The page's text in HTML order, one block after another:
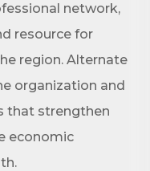
network,
resource for
region. Alternate
organization and
that strengthen
economic
E-Blast!
vibrant
Weekly E-blast
career
right here in